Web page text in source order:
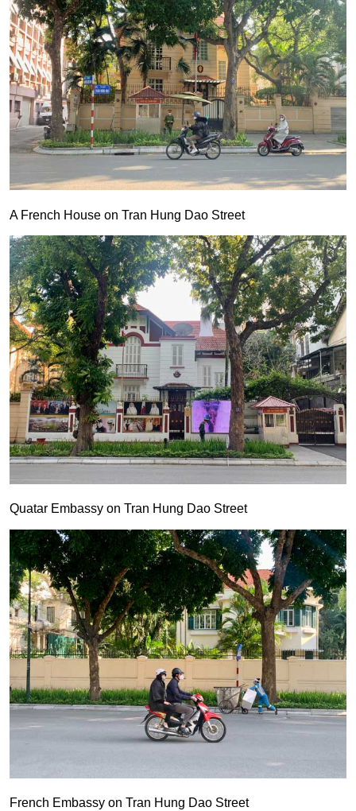
A French House on Tran Hung Dao Street
Quatar Embassy on Tran Hung Dao Street
French Embassy on Tran Hung Dao Street